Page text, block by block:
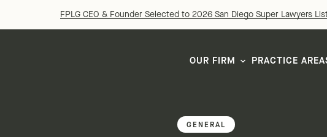
FPLG CEO & Founder Selected to 2026 San Diego Super Lawyers
OUR FIRM PRACTICE
GENERAL